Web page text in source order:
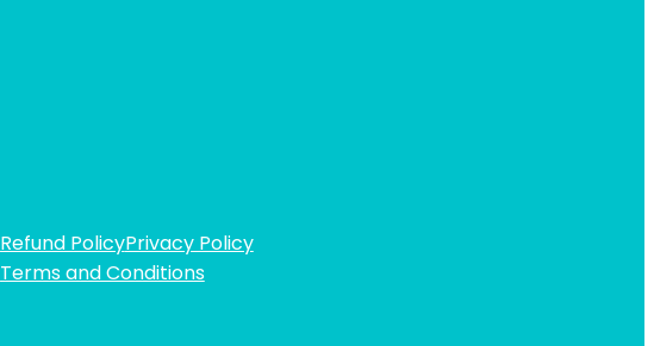
Refund PolicyPrivacy Policy
Terms and Conditions